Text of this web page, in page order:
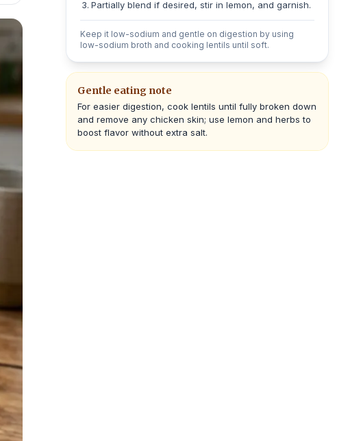
Partially blend if desired, stir in lemon, and garnish.
Keep it low-sodium and gentle on digestion by using
low-sodium broth and cooking lentils until soft.
Gentle eating note
For easier digestion, cook lentils until fully broken down
and remove any chicken skin; use lemon and herbs to
boost flavor without extra salt.